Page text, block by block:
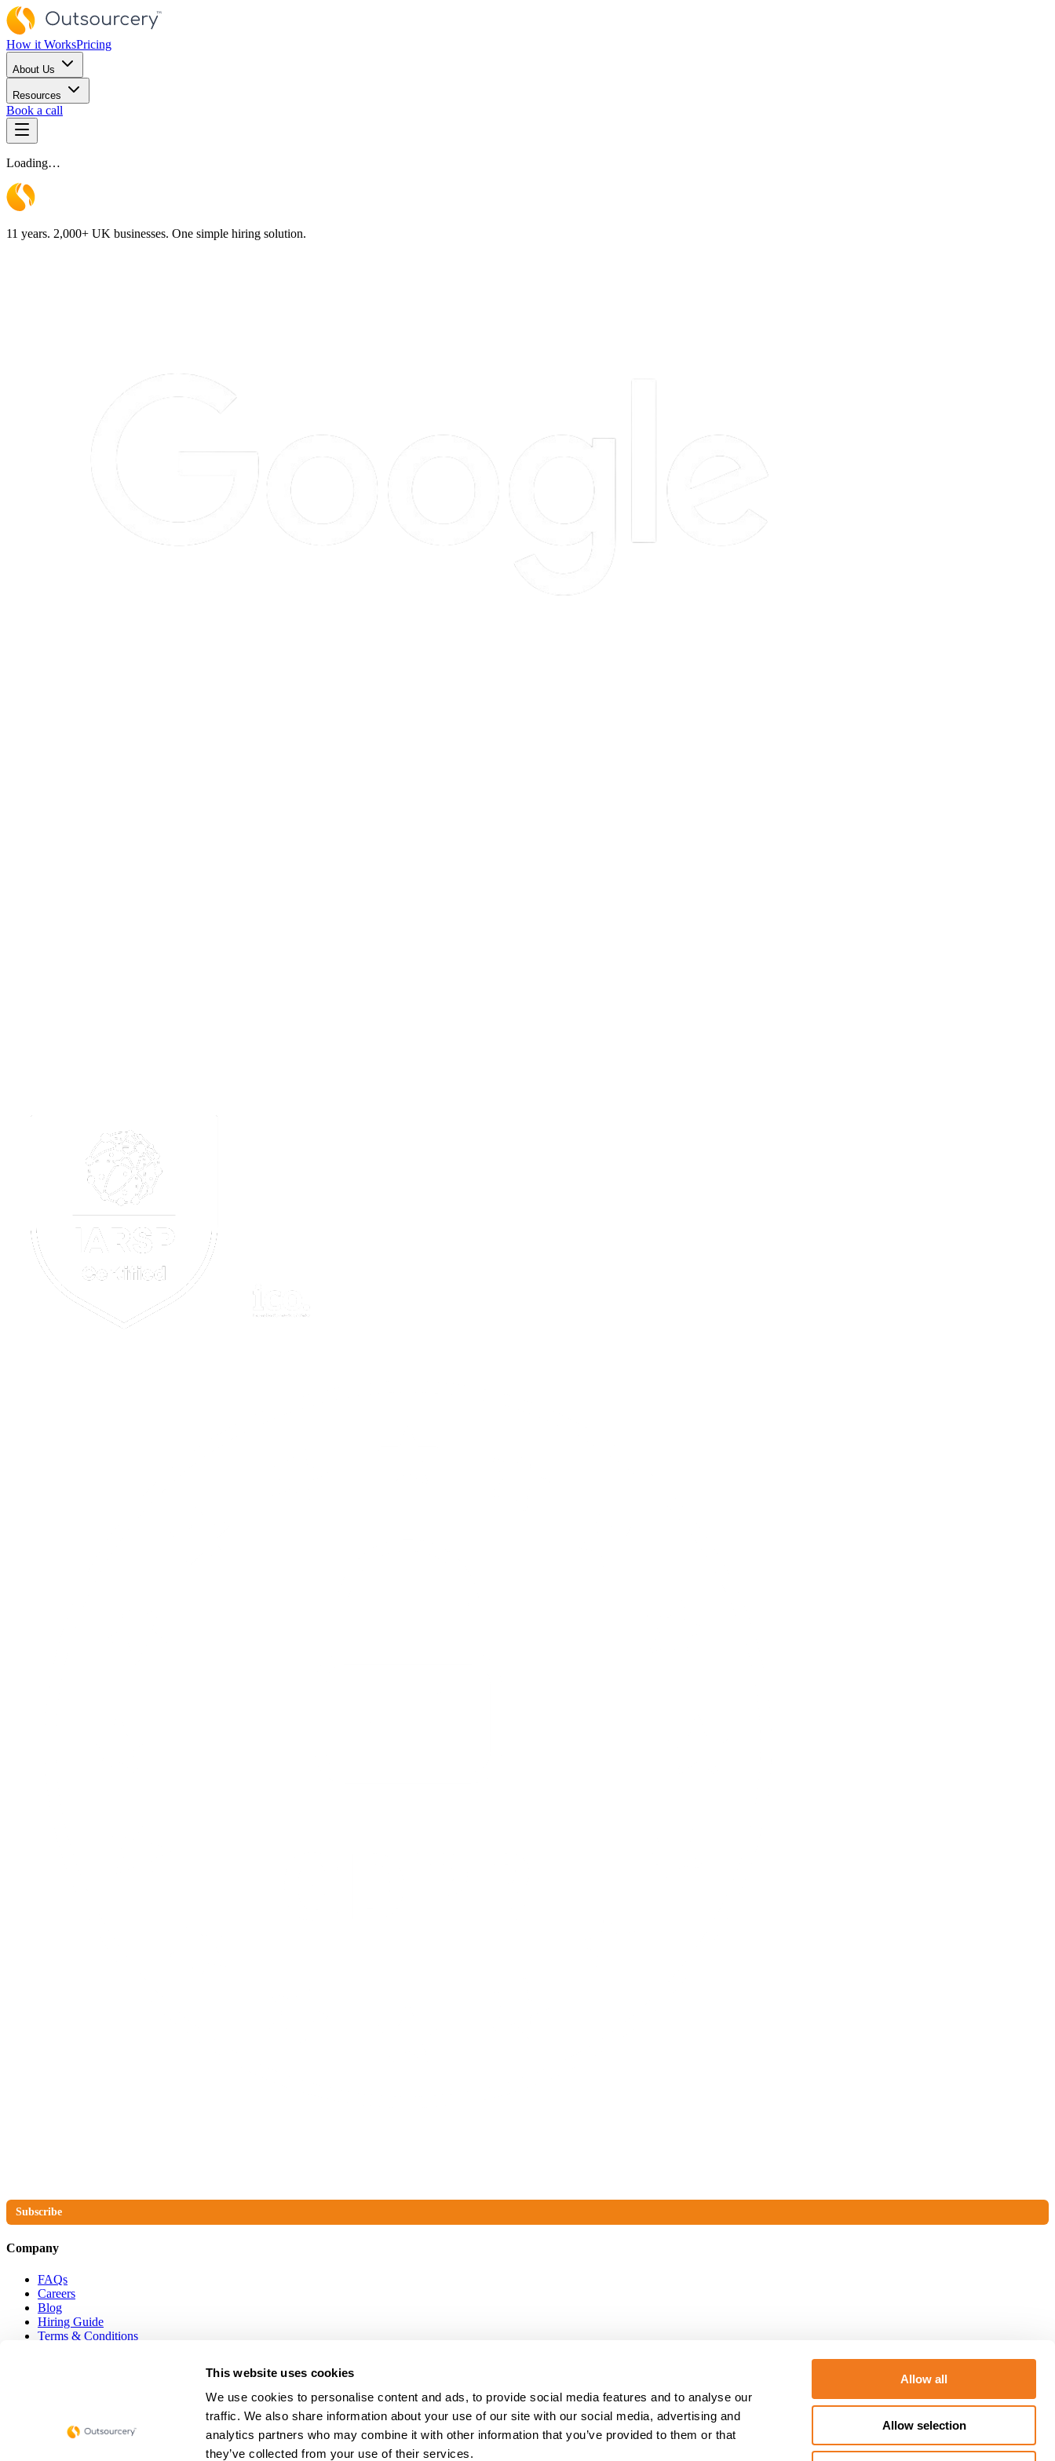
This website uses cookies
We use cookies to personalise content and ads, to provide social media features and to analyse our
traffic. We also share information about your use of our site with our social media, advertising and
analytics partners who may combine it with other information that you’ve provided to them or that
they’ve collected from your use of their services.
Allow all
Allow selection
How it WorksPricing
About Us
Resources
Book a call
Loading…
11 years. 2,000+ UK businesses. One simple hiring solution.
Subscribe
Company
FAQs
Careers
Blog
Hiring Guide
Terms & Conditions
hello@outsourcery.uk